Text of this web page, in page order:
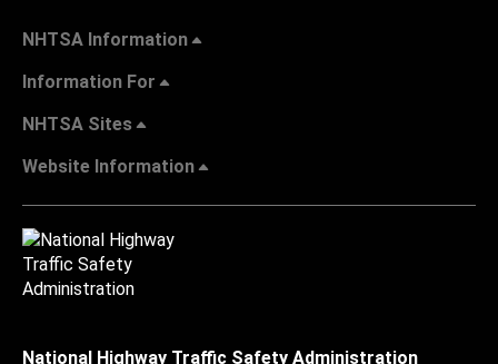
NHTSA Information
Information For
NHTSA Sites
Website Information
National Highway Traffic Safety Administration